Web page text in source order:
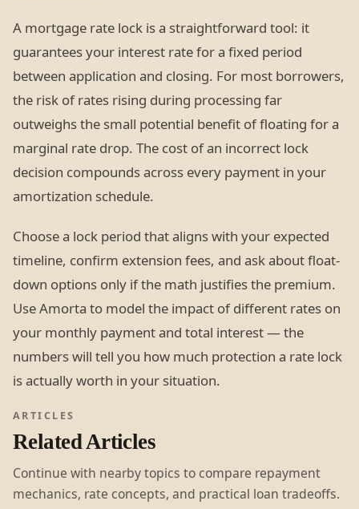
A mortgage rate lock is a straightforward tool: it
guarantees your interest rate for a fixed period
between application and closing. For most borrowers,
the risk of rates rising during processing far
outweighs the small potential benefit of floating for a
marginal rate drop. The cost of an incorrect lock
decision compounds across every payment in your
amortization schedule.
Choose a lock period that aligns with your expected
timeline, confirm extension fees, and ask about float-
down options only if the math justifies the premium.
Use Amorta to model the impact of different rates on
your monthly payment and total interest — the
numbers will tell you how much protection a rate lock
is actually worth in your situation.
ARTICLES
Related Articles
Continue with nearby topics to compare repayment
mechanics, rate concepts, and practical loan tradeoffs.